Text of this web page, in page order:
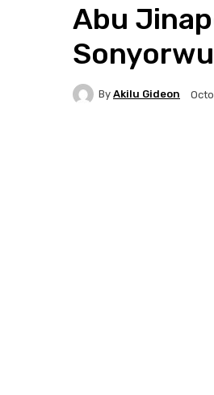
Abu
By Akilu Gideon